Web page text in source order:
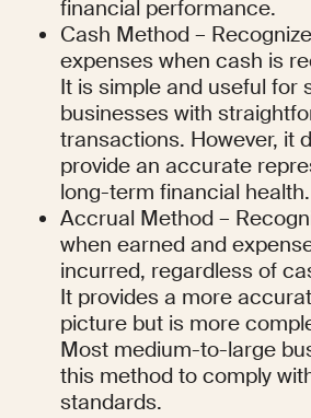
financial performance.
Cash Method –
expenses when cash is
It is simple and useful for
businesses with
transactions. However, it
provide an accurate
long-term financial health.
Accrual Method –
when earned and
incurred, regardless of
It provides a more
picture but is more
Most medium-to-large
this method to comply
standards.